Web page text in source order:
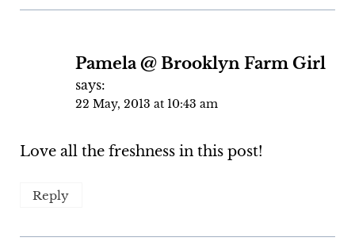
Pamela @ Brooklyn Farm Girl
says:
22 May, 2013 at 10:43 am
Love all the freshness in this post!
Reply